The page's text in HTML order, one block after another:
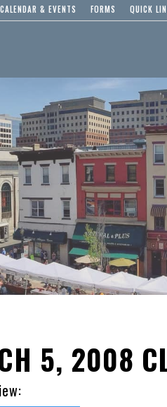
CALENDAR & EVENTS FORMS QUICK
5, 2008